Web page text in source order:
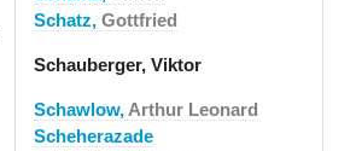
Schatz, Gottfried
Schauberger, Viktor
Schawlow, Arthur Leonard
Scheherazade